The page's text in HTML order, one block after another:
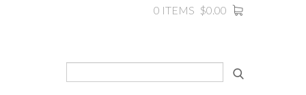
0 ITEMS $0.00